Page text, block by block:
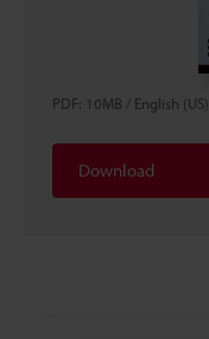
PDF: 10MB / English (US)
Download